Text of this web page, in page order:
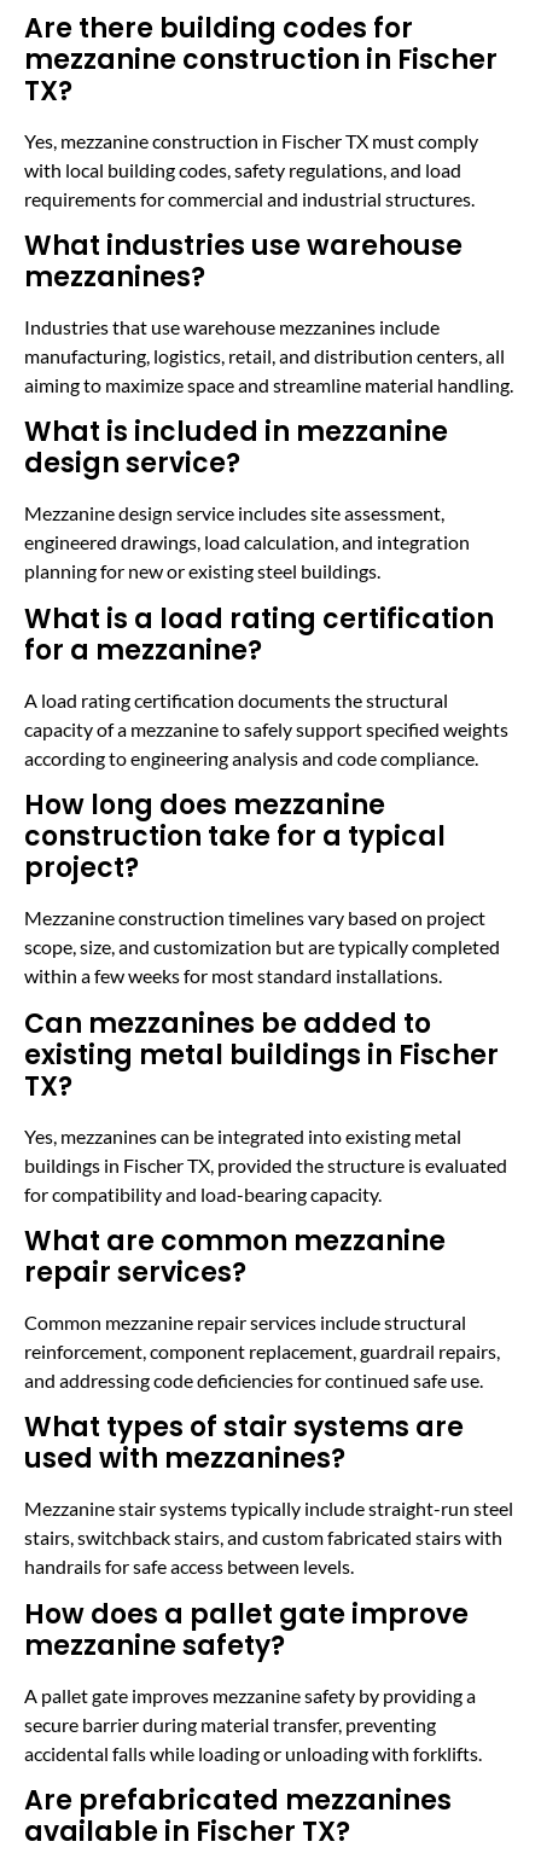
Are there building codes for
mezzanine construction in Fischer
TX?
Yes, mezzanine construction in Fischer TX must comply
with local building codes, safety regulations, and load
requirements for commercial and industrial structures.
What industries use warehouse
mezzanines?
Industries that use warehouse mezzanines include
manufacturing, logistics, retail, and distribution centers, all
aiming to maximize space and streamline material handling.
What is included in mezzanine
design service?
Mezzanine design service includes site assessment,
engineered drawings, load calculation, and integration
planning for new or existing steel buildings.
What is a load rating certification
for a mezzanine?
A load rating certification documents the structural
capacity of a mezzanine to safely support specified weights
according to engineering analysis and code compliance.
How long does mezzanine
construction take for a typical
project?
Mezzanine construction timelines vary based on project
scope, size, and customization but are typically completed
within a few weeks for most standard installations.
Can mezzanines be added to
existing metal buildings in Fischer
TX?
Yes, mezzanines can be integrated into existing metal
buildings in Fischer TX, provided the structure is evaluated
for compatibility and load-bearing capacity.
What are common mezzanine
repair services?
Common mezzanine repair services include structural
reinforcement, component replacement, guardrail repairs,
and addressing code deficiencies for continued safe use.
What types of stair systems are
used with mezzanines?
Mezzanine stair systems typically include straight-run steel
stairs, switchback stairs, and custom fabricated stairs with
handrails for safe access between levels.
How does a pallet gate improve
mezzanine safety?
A pallet gate improves mezzanine safety by providing a
secure barrier during material transfer, preventing
accidental falls while loading or unloading with forklifts.
Are prefabricated mezzanines
available in Fischer TX?